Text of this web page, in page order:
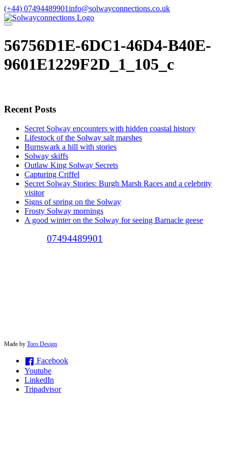
Skip
to
content
(+44) 07494489901info@solwayconnections.co.uk
56756D1E-6DC1-46D4-B40E-
9601E1229F2D_1_105_c
Recent Posts
Secret Solway encounters with hidden coastal history
Lifestock of the Solway salt marshes
Burnswark a hill with stories
Solway skiffs
Outlaw King Solway Secrets
Capturing Criffel
Secret Solway Stories: Burgh Marsh Races and a celebrity
visitor
Signs of spring on the Solway
Frosty Solway mornings
A good winter on the Solway for seeing Barnacle geese
07494489901
Made by Toro Design
Facebook
Youtube
LinkedIn
Tripadvisor